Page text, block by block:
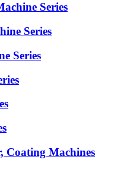
Series
Series
Series
Coating Machines